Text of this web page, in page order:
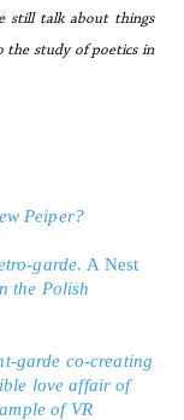
still talk about things
the study of poetics in
Peiper?
garde. A Nest
the Polish
garde co-creating
love affair of
of VR